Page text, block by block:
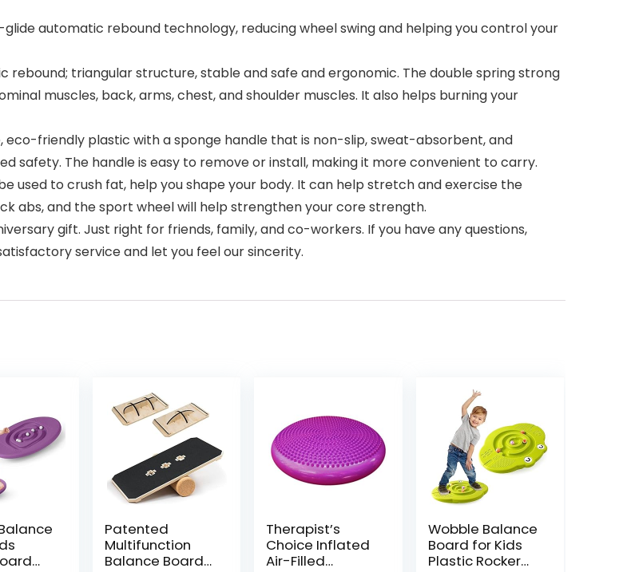
glide automatic rebound technology, reducing wheel swing and helping you control your
rebound; triangular structure, stable and safe and ergonomic. The double spring strong
muscles, back, arms, chest, and shoulder muscles. It also helps burning your
eco-friendly plastic with a sponge handle that is non-slip, sweat-absorbent, and
safety. The handle is easy to remove or install, making it more convenient to carry.
used to crush fat, help you shape your body. It can help stretch and exercise the
abs, and the sport wheel will help strengthen your core strength.
gift. Just right for friends, family, and co-workers. If you have any questions,
service and let you feel our sincerity.
Patented
Multifunction
Balance Board
Therapist’s
Choice Inflated
Air-Filled
Wobble Balance
Board for Kids
Plastic Rocker